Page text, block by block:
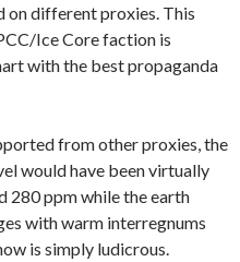
on different proxies. This
Ice Core faction is
with the best propaganda
from other proxies, the
would have been virtually
280 ppm while the earth
with warm interregnums
is simply ludicrous.